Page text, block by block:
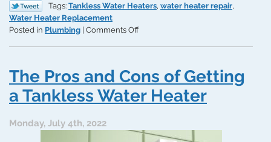
Tags: Tankless Water Heaters, water heater repair,
Water Heater Replacement
Posted in Plumbing Comments Offon
of
Tankless
Water
The Pros and Cons of Getting
a Tankless Water Heater
Monday, July 4th, 2022